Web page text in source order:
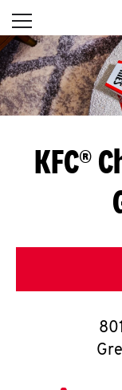
Skip to content
Open mobile
Return to Nav
KFC®